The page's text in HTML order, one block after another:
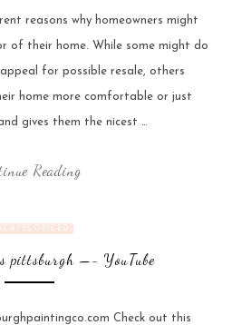
reasons why homeowners might
of their home. While some might do
for possible resale, others
home more comfortable or just
gives them the nicest …
Reading
pittsburgh —- YouTube
Check out this